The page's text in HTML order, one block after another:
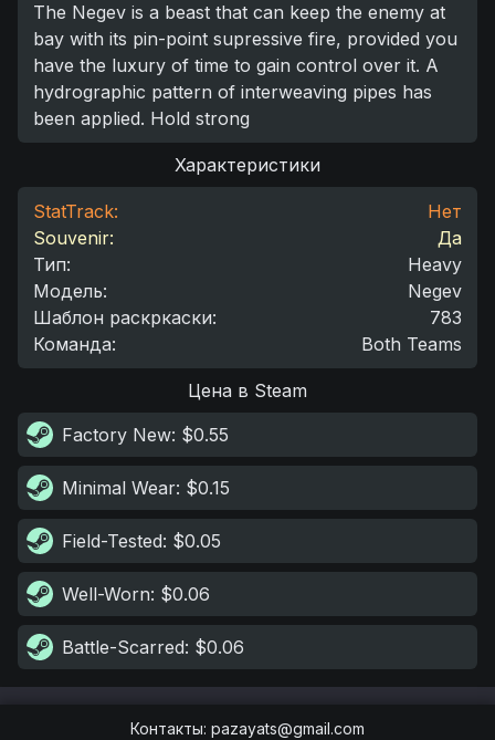
The Negev is a beast that can keep the enemy at
bay with its pin-point supressive fire, provided you
have the luxury of time to gain control over it. A
hydrographic pattern of interweaving pipes has
been applied. Hold strong
Характеристики
StatTrack:
Нет
Souvenir:
Да
Тип:
Heavy
Модель:
Negev
Шаблон раскркаски:
783
Команда: Both Teams
Цена в Steam
Factory New: $0.55
Minimal Wear: $0.15
Field-Tested: $0.05
Well-Worn: $0.06
Battle-Scarred: $0.06
Контакты: pazayats@gmail.com